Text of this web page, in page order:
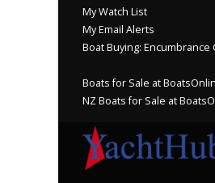
My Watch List
My Email Alerts
Boat Buying: Encumbrance
Boats for Sale at
NZ Boats for Sale at